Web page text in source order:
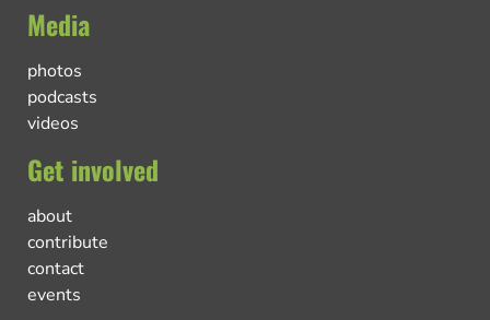
Media
photos
podcasts
videos
Get involved
about
contribute
contact
events